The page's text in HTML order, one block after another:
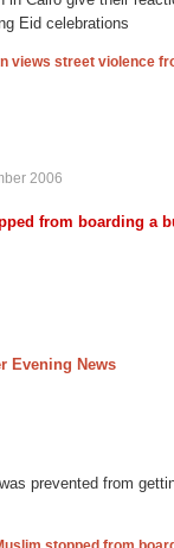
Eid celebrations
views street violence
2006
from boarding a
Evening News
prevented from